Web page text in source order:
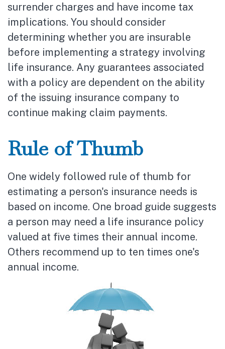
surrender charges and have income tax
implications. You should consider
determining whether you are insurable
before implementing a strategy involving
life insurance. Any guarantees associated
with a policy are dependent on the ability
of the issuing insurance company to
continue making claim payments.
Rule of Thumb
One widely followed rule of thumb for
estimating a person's insurance needs is
based on income. One broad guide suggests
a person may need a life insurance policy
valued at five times their annual income.
Others recommend up to ten times one's
annual income.